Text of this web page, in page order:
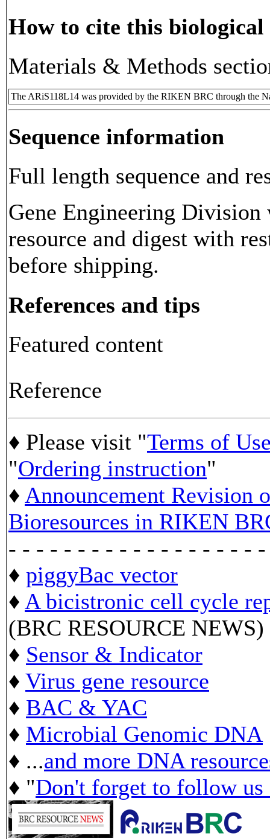
How to cite this biological
Materials & Methods
The ARiS118L14 was provided by the RIKEN BRC through the
Sequence information
Full length sequence and
Gene Engineering
resource and digest with
before shipping.
References and tips
Featured content
Reference
♦ Please visit "Terms of
"Ordering instruction"
♦ Announcement Revision
Bioresources in RIKEN
- - - - - - - - - - - - - - - - - -
♦ piggyBac vector
♦ A bicistronic cell cycle
(BRC RESOURCE NEWS)
♦ Sensor & Indicator
♦ Virus gene resource
♦ BAC & YAC
♦ Microbial Genomic DNA
♦ ...and more DNA
♦ "Don't forget to follow